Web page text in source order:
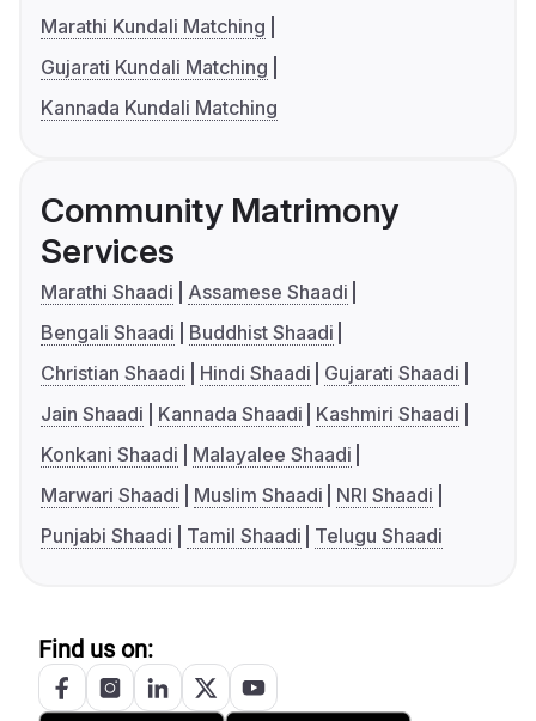
Marathi Kundali Matching
Gujarati Kundali Matching
Kannada Kundali Matching
Community Matrimony
Services
Marathi Shaadi
Assamese Shaadi
Bengali Shaadi
Buddhist Shaadi
Christian Shaadi
Hindi Shaadi
Gujarati Shaadi
Jain Shaadi
Kannada Shaadi
Kashmiri Shaadi
Konkani Shaadi
Malayalee Shaadi
Marwari Shaadi
Muslim Shaadi
NRI Shaadi
Punjabi Shaadi
Tamil Shaadi Telugu Shaadi
Find us on: